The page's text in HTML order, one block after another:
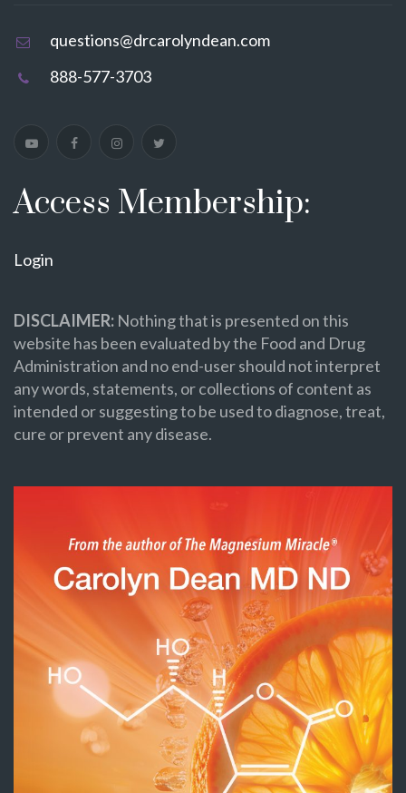
questions@drcarolyndean.com
888-577-3703
Access Membership:
Login
DISCLAIMER: Nothing that is presented on this
website has been evaluated by the Food and Drug
Administration and no end-user should not interpret
any words, statements, or collections of content as
intended or suggesting to be used to diagnose, treat,
cure or prevent any disease.